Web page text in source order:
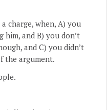
charge, when, A) you
him, and B) you don’t
and C) you didn’t
the argument.